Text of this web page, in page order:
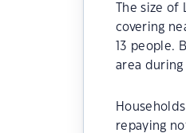
The size
covering
13 people.
area during
repaying